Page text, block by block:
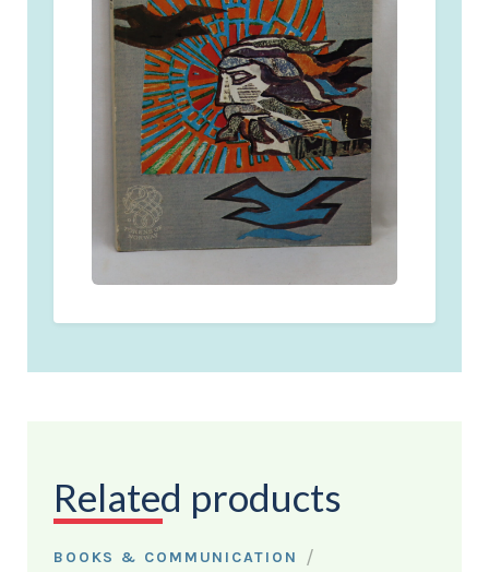
Related products
BOOKS & COMMUNICATION /